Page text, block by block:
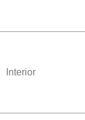
Interior